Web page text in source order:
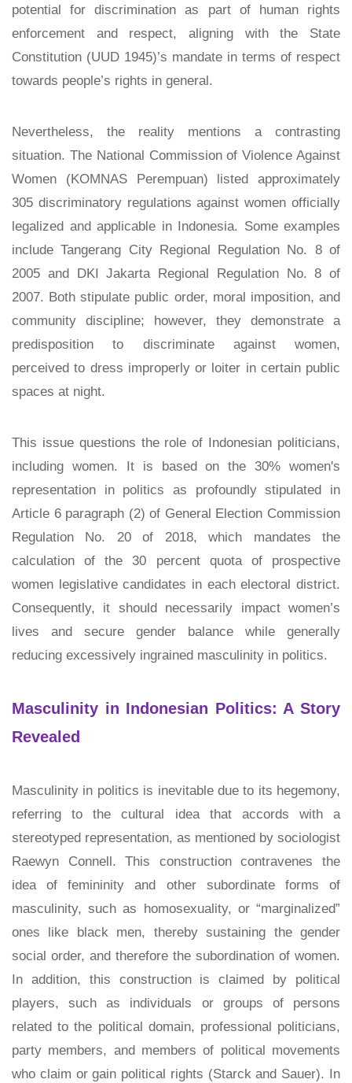
potential for discrimination as part of human rights
enforcement and respect, aligning with the State
Constitution (UUD 1945)’s mandate in terms of respect
towards people’s rights in general.
Nevertheless, the reality mentions a contrasting
situation. The National Commission of Violence Against
Women (KOMNAS Perempuan) listed approximately
305 discriminatory regulations against women officially
legalized and applicable in Indonesia. Some examples
include Tangerang City Regional Regulation No. 8 of
2005 and DKI Jakarta Regional Regulation No. 8 of
2007. Both stipulate public order, moral imposition, and
community discipline; however, they demonstrate a
predisposition to discriminate against women,
perceived to dress improperly or loiter in certain public
spaces at night.
This issue questions the role of Indonesian politicians,
including women. It is based on the 30% women's
representation in politics as profoundly stipulated in
Article 6 paragraph (2) of General Election Commission
Regulation No. 20 of 2018, which mandates the
calculation of the 30 percent quota of prospective
women legislative candidates in each electoral district.
Consequently, it should necessarily impact women’s
lives and secure gender balance while generally
reducing excessively ingrained masculinity in politics.
Masculinity in Indonesian Politics: A Story
Revealed
Masculinity in politics is inevitable due to its hegemony,
referring to the cultural idea that accords with a
stereotyped representation, as mentioned by sociologist
Raewyn Connell. This construction contravenes the
idea of femininity and other subordinate forms of
masculinity, such as homosexuality, or “marginalized”
ones like black men, thereby sustaining the gender
social order, and therefore the subordination of women.
In addition, this construction is claimed by political
players, such as individuals or groups of persons
related to the political domain, professional politicians,
party members, and members of political movements
who claim or gain political rights (Starck and Sauer). In